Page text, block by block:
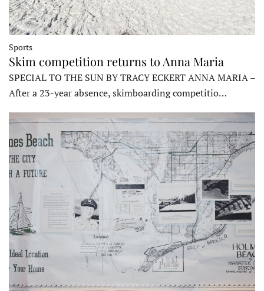
Sports
Skim competition returns to Anna Maria
SPECIAL TO THE SUN BY TRACY ECKERT ANNA MARIA –
After a 23-year absence, skimboarding competitio…